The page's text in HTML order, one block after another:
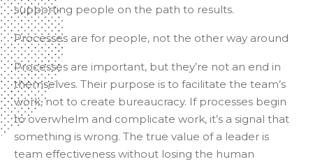
supporting people on the path to results.
Processes are for people, not the other way around
Processes are important, but they’re not an end in
themselves. Their purpose is to facilitate the team’s
work, not to create bureaucracy. If processes begin
to overwhelm and complicate work, it’s a signal that
something is wrong. The true value of a leader is
team effectiveness without losing the human